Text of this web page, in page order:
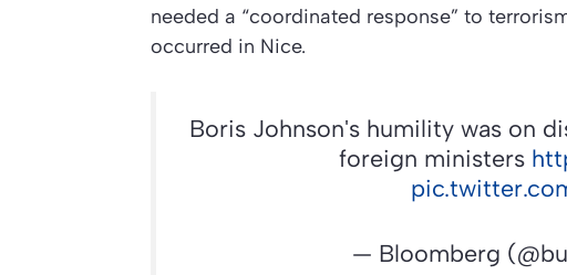
needed a “coordinated response” to
occurred in Nice.
Boris Johnson's humility was on
foreign ministers
— Bloomberg